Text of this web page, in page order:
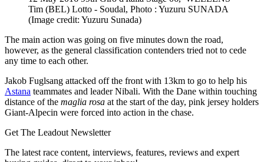
Tim (BEL) Lotto - Soudal, Photo : Yuzuru SUNADA
(Image credit: Yuzuru Sunada)
The main action was going on five minutes down the road,
however, as the general classification contenders tried not to cede
any time to each other.
Jakob Fuglsang attacked off the front with 13km to go to help his
Astana teammates and leader Nibali. With the Dane within touching
distance of the maglia rosa at the start of the day, pink jersey holders
Giant-Alpecin were forced into action in the chase.
Get The Leadout Newsletter
The latest race content, interviews, features, reviews and expert